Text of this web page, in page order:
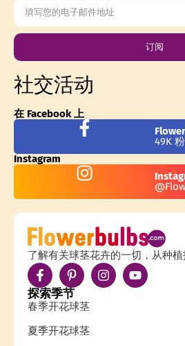
订阅
社交活动
在 Facebook 上
49K
Instagram
了解有关球茎花卉的一切，从种植
探索季节
春季开花球茎
夏季开花球茎